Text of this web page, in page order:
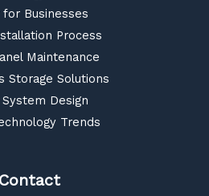
for Businesses
Process
Maintenance
Storage Solutions
Design
Trends
Contact